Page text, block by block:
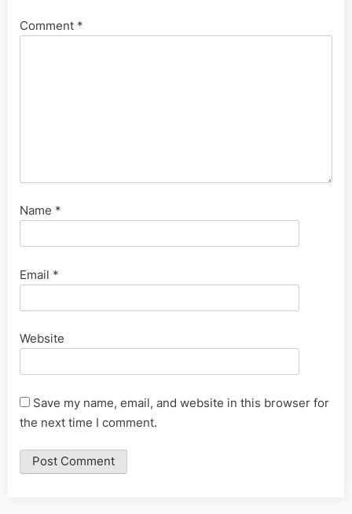
Comment *
Name *
Email *
Website
Save my name, email, and website in this browser for
the next time I comment.